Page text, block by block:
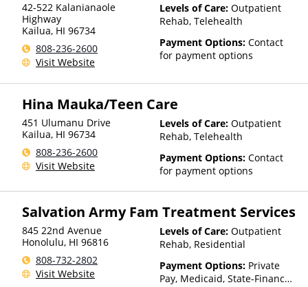
42-522 Kalanianaole
Highway
Kailua, HI 96734
808-236-2600
Visit Website
Levels of Care: Outpatient
Rehab, Telehealth
Payment Options: Contact
for payment options
Hina Mauka/Teen Care
451 Ulumanu Drive
Kailua, HI 96734
808-236-2600
Visit Website
Levels of Care: Outpatient
Rehab, Telehealth
Payment Options: Contact
for payment options
Salvation Army Fam Treatment Services
845 22nd Avenue
Honolulu, HI 96816
808-732-2802
Visit Website
Levels of Care: Outpatient
Rehab, Residential
Payment Options: Private
Pay, Medicaid, State-Financed